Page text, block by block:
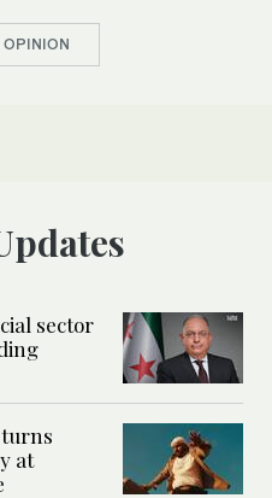
OPINION
sector
turns
at